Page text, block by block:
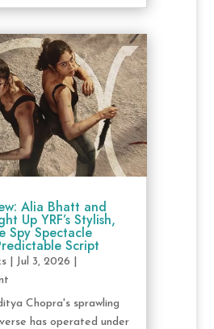
Alia Bhatt and
Up YRF’s Stylish,
Spy Spectacle
Script
| Jul 3, 2026
Chopra's sprawling
has operated under